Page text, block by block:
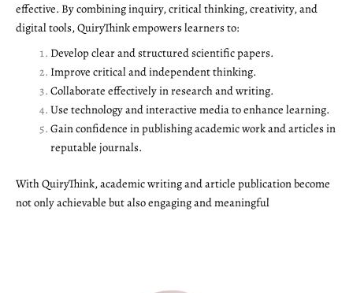
effective. By combining inquiry, critical thinking, creativity, and
digital tools, QuiryThink empowers learners to:
Develop clear and structured scientific papers.
Improve critical and independent thinking.
Collaborate effectively in research and writing.
Use technology and interactive media to enhance learning.
Gain confidence in publishing academic work and articles in
reputable journals.
With QuiryThink, academic writing and article publication become
not only achievable but also engaging and meaningful